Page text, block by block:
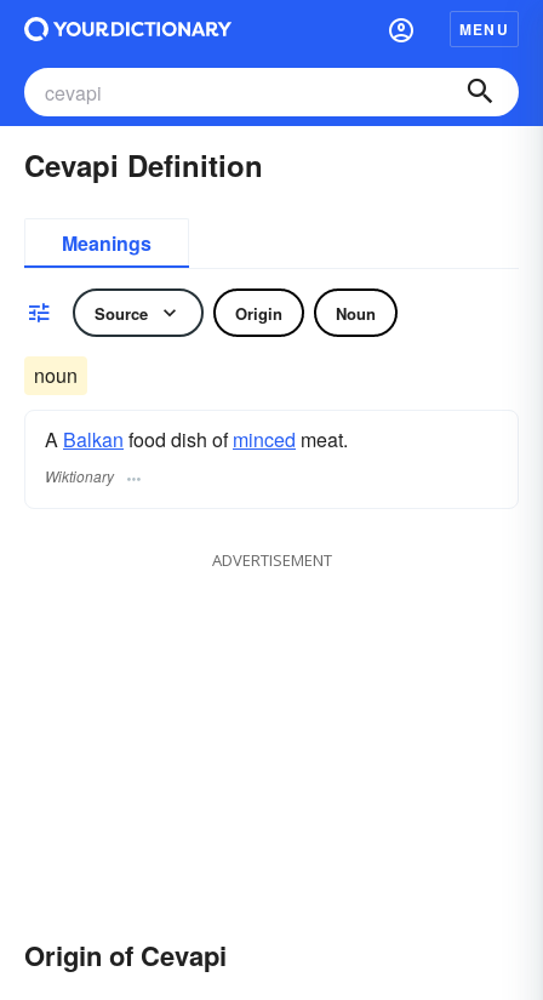
MENU
Cevapi Definition
Meanings
Source Origin Noun
noun
A Balkan food dish ofminced meat.
Wiktionary
ADVERTISEMENT
Origin of Cevapi